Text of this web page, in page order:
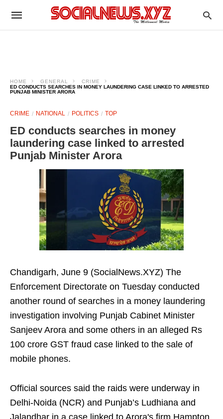
HOME GENERAL
CRIME
ED CONDUCTS SEARCHES IN MONEY LAUNDERING CASE LINKED TO ARRESTED
PUNJAB MINISTER ARORA
CRIME NATIONAL POLITICS TOP
ED conducts searches in money
laundering case linked to arrested
Punjab Minister Arora
Chandigarh, June 9 (SocialNews.XYZ) The
Enforcement Directorate on Tuesday conducted
another round of searches in a money laundering
investigation involving Punjab Cabinet Minister
Sanjeev Arora and some others in an alleged Rs
100 crore GST fraud case linked to the sale of
mobile phones.
Official sources said the raids were underway in
Delhi-Noida (NCR) and Punjab’s Ludhiana and